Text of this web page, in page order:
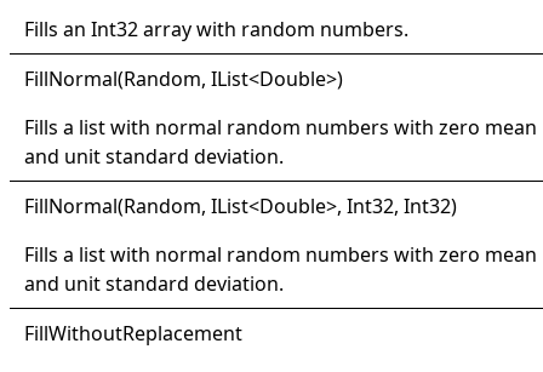
Fills an Int32array with random numbers.
FillNormal(Random, IList<Double>)
Fills a list with normal random numbers with zero mean
and unit standard deviation.
FillNormal(Random, IList<Double>, Int32, Int32)
Fills a list with normal random numbers with zero mean
and unit standard deviation.
FillWithoutReplacement